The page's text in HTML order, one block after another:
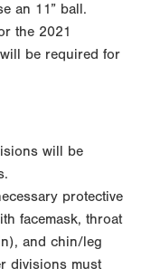
an 11” ball.
the 2021
be required for
will be
protective
facemask, throat
and chin/leg
divisions must